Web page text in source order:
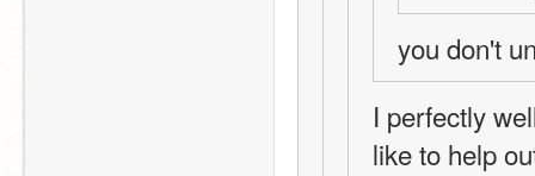
you don't
I perfectly
like to help